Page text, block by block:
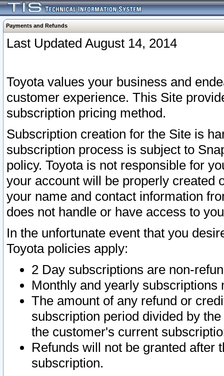
Payments and Refunds
Last Updated August 14, 2014
Toyota values your business and
customer experience. This Site
subscription pricing method.
Subscription creation for the Site is
subscription process is subject to
policy. Toyota is not responsible for
your account will be properly created
your name and contact information
does not handle or have access to
In the unfortunate event that you
Toyota policies apply:
2 Day subscriptions are non-
Monthly and yearly subscriptions
The amount of any refund or
subscription period divided by
the customer's current
Refunds will not be granted after
subscription.